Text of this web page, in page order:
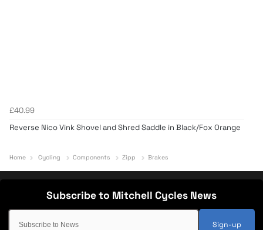
£40.99
Reverse Nico Vink Shovel and Shred Saddle in Black/Fox Orange
Home Cycling Components Zipp Brakes
Sign-up